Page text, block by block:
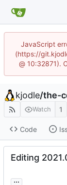
JavaScript
(https://
@ 10:32871).
kjodle/the-
Watch 1
Code
Editing
...